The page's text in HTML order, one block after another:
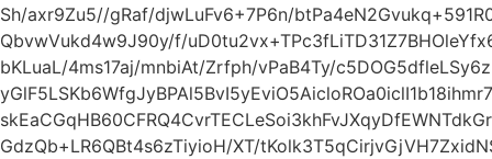
Sh/axr9Zu5//gRaf/djwLuFv6+7P6n/
QbvwVukd4w9J90y/f/
bKLuaL/4ms17aj/mnbiAt/Zrfph/vPaB4Ty/
GdzQb+LR6QBt4s6zTiyioH/XT/